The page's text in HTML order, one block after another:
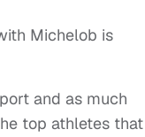
Michelob is
and as much
top athletes that